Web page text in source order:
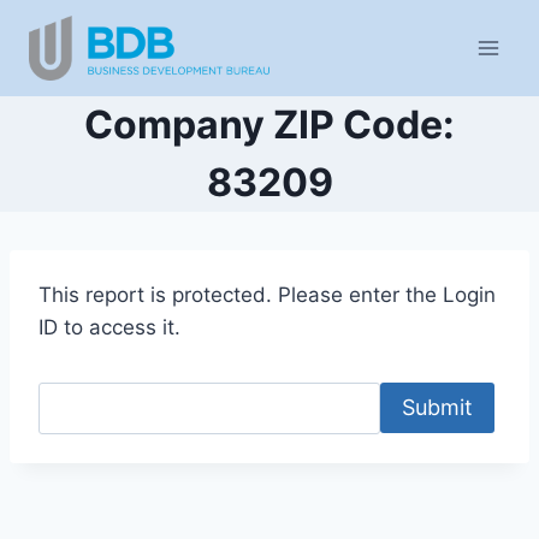
content
Company ZIP Code:
83209
This report is protected. Please enter the Login
ID to access it.
Submit